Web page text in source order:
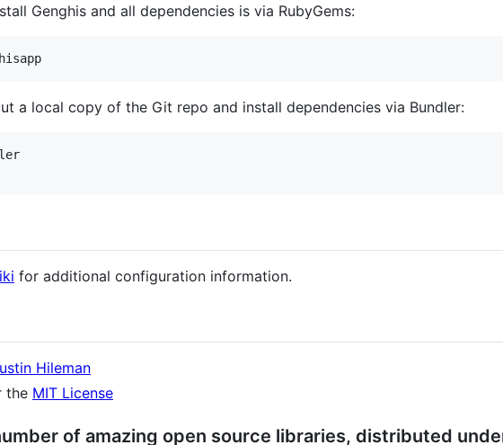
Genghis and all dependencies is via RubyGems:
a local copy of the Git repo and install dependencies via Bundler:
for additional configuration information.
Hileman
the MIT License
of amazing open source libraries, distributed